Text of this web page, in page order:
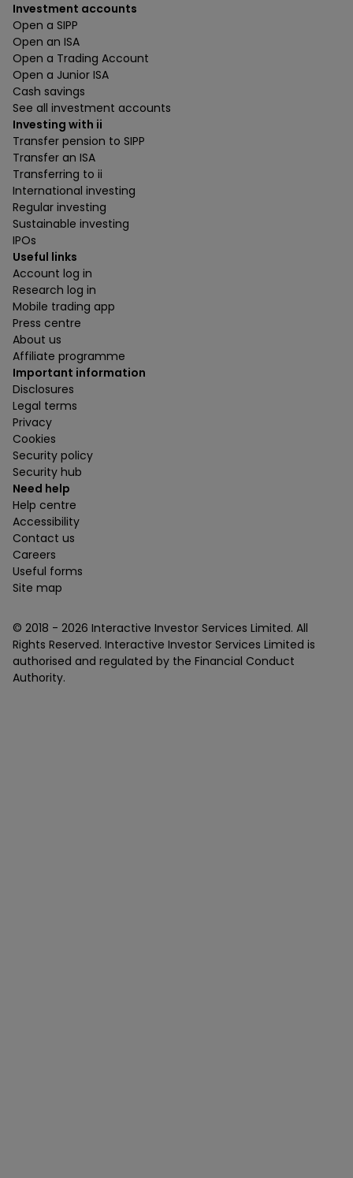
Investment accounts
Open a SIPP
Open an ISA
Open a Trading Account
Open a Junior ISA
Cash savings
See all investment accounts
Investing with ii
Transfer pension to SIPP
Transfer an ISA
Transferring to ii
International investing
Regular investing
Sustainable investing
IPOs
Useful links
Account log in
Research log in
Mobile trading app
Press centre
About us
Affiliate programme
Important information
Disclosures
Legal terms
Privacy
Cookies
Security policy
Security hub
Need help
Help centre
Accessibility
Contact us
Careers
Useful forms
Site map
© 2018 - 2026 Interactive Investor Services Limited. All
Rights Reserved. Interactive Investor Services Limited is
authorised and regulated by the Financial Conduct
Authority.